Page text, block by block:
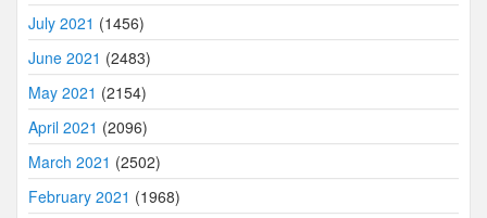
July 2021 (1456)
June 2021 (2483)
May 2021 (2154)
April 2021 (2096)
March 2021 (2502)
February 2021 (1968)